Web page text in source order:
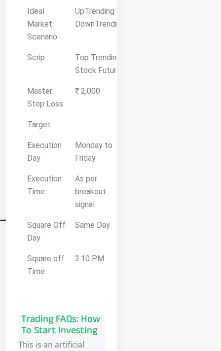
Ideal
Market
Scenario
UpTrending /
DownTrending
Scrip
Top Trending
Stock Future
Master
Stop Loss
₹ 2,000
Target
Execution
Day
Monday to
Friday
Execution
Time
As per
breakout
signal
Square Off
Day
Same Day
Square off
Time
3.10 PM
Trading FAQs: How
To Start Investing
This is an artificial